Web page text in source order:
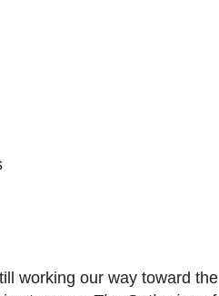
working our way toward the